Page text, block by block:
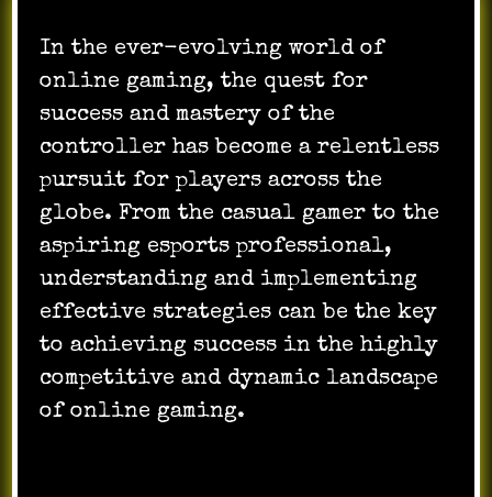
In the ever-evolving world of
online gaming, the quest for
success and mastery of the
controller has become a relentless
pursuit for players across the
globe. From the casual gamer to the
aspiring esports professional,
understanding and implementing
effective strategies can be the key
to achieving success in the highly
competitive and dynamic landscape
of online gaming.